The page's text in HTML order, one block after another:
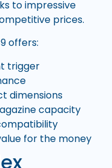
to impressive
prices.
offers:
trigger
dimensions
capacity
for the money